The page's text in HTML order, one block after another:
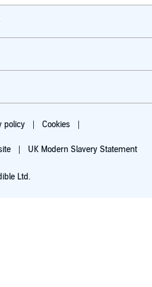
policy Cookies
UK Modern Slavery Statement
Ltd.